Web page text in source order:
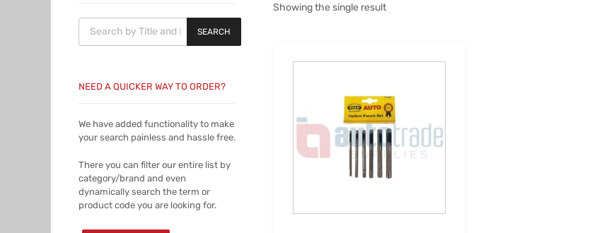
Showing the single result
Products search
SEARCH
NEED A QUICKER WAY TO ORDER?
We have added functionality to make
your search painless and hassle free.
There you can filter our entire list by
category/brand and even
dynamically search the term or
product code you are looking for.